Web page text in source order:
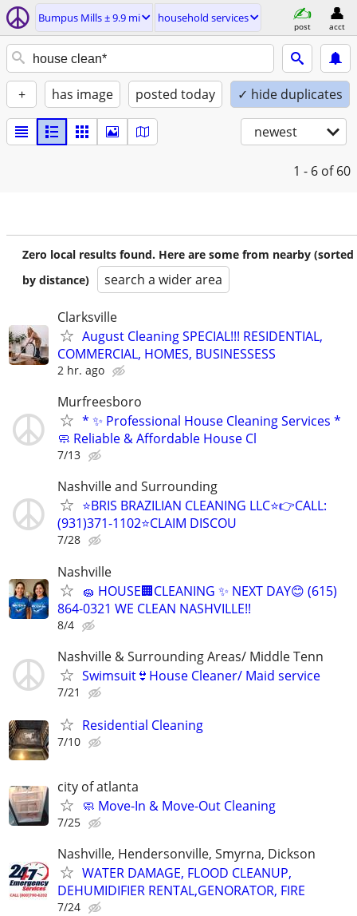
Bumpus Mills ± 9.9 mi household services
post acct
+ has image posted today ✓ hide duplicates
newest
1 - 6 of 60
Zero local results found. Here are some from nearby (sorted
by distance)
search a wider area
Clarksville
August Cleaning SPECIAL!!! RESIDENTIAL,
COMMERCIAL, HOMES, BUSINESSESS
2 hr. ago
Murfreesboro
* ✨ Professional House Cleaning Services *
🧼 Reliable & Affordable House Cl
7/13
Nashville and Surrounding
⭐️BRIS BRAZILIAN CLEANING LLC⭐️👉CALL:
(931)371-1102⭐️CLAIM DISCOU
7/28
Nashville
🧽 HOUSE🏢CLEANING ✨ NEXT DAY😊 (615)
864-0321 WE CLEAN NASHVILLE!!
8/4
Nashville & Surrounding Areas/ Middle Tenn
Swimsuit👙House Cleaner/ Maid service
7/21
Residential Cleaning
7/10
city of atlanta
🧼 Move-In & Move-Out Cleaning
7/25
Nashville, Hendersonville, Smyrna, Dickson
WATER DAMAGE, FLOOD CLEANUP,
DEHUMIDIFIER RENTAL,GENORATOR, FIRE
7/24